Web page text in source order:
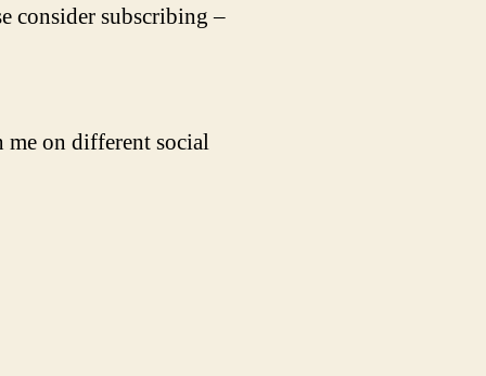
consider subscribing –
me on different social